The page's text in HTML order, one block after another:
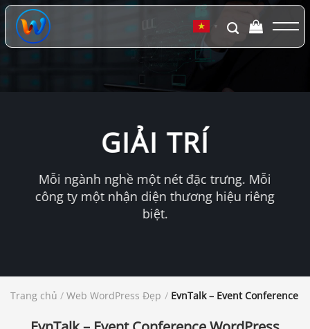
Chuyển
đến
dung
▼
GIẢI TRÍ
Mỗi ngành nghề một nét đặc trưng. Mỗi
công ty một nhận diện thương hiệu riêng
biệt.
Trang chủ / Web WordPress Đẹp / EvnTalk – Event Conference